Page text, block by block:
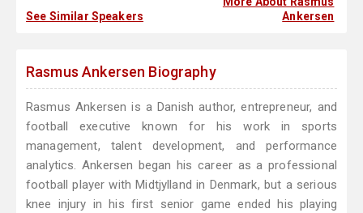
See Similar Speakers
Ankersen
Rasmus Ankersen Biography
Rasmus Ankersen is a Danish author, entrepreneur, and
football executive known for his work in sports
management, talent development, and performance
analytics. Ankersen began his career as a professional
football player with Midtjylland in Denmark, but a serious
knee injury in his first senior game ended his playing